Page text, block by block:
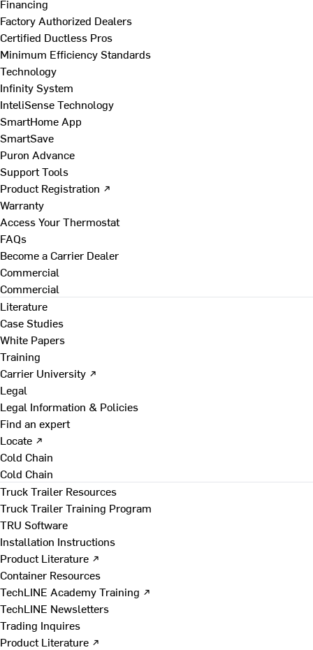
Financing
Factory Authorized Dealers
Certified Ductless Pros
Minimum Efficiency Standards
Technology
Infinity System
InteliSense Technology
SmartHome App
SmartSave
Puron Advance
Support Tools
Product Registration ↗
Warranty
Access Your Thermostat
FAQs
Become a Carrier Dealer
Commercial
Commercial
Literature
Case Studies
White Papers
Training
Carrier University ↗
Legal
Legal Information & Policies
Find an expert
Locate ↗
Cold Chain
Cold Chain
Truck Trailer Resources
Truck Trailer Training Program
TRU Software
Installation Instructions
Product Literature ↗
Container Resources
TechLINE Academy Training ↗
TechLINE Newsletters
Trading Inquires
Product Literature ↗